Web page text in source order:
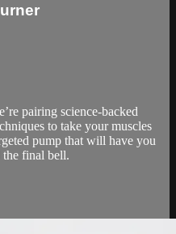
pairing science-backed
to take your muscles
pump that will have you
final bell.